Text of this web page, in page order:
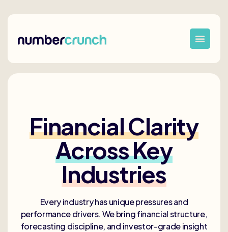
Financial Clarity
Across Key
Industries
Every industry has unique pressures and
performance drivers. We bring financial structure,
forecasting discipline, and investor-grade insight